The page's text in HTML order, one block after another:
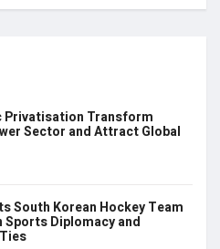
Privatisation Transform
Sector and Attract Global
South Korean Hockey Team
Diplomacy and